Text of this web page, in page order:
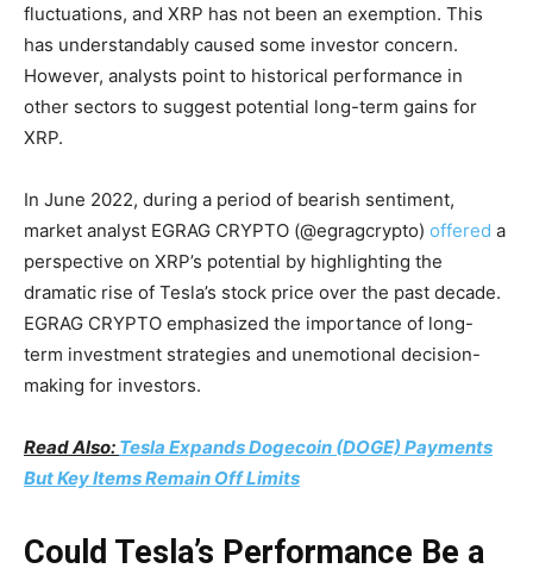
fluctuations, and XRP has not been an exemption. This
has understandably caused some investor concern.
However, analysts point to historical performance in
other sectors to suggest potential long-term gains for
XRP.
In June 2022, during a period of bearish sentiment,
market analyst EGRAG CRYPTO (@egragcrypto) offered a
perspective on XRP’s potential by highlighting the
dramatic rise of Tesla’s stock price over the past decade.
EGRAG CRYPTO emphasized the importance of long-
term investment strategies and unemotional decision-
making for investors.
Read Also: Tesla Expands Dogecoin (DOGE) Payments
But Key Items Remain Off Limits
Could Tesla’s Performance Be a